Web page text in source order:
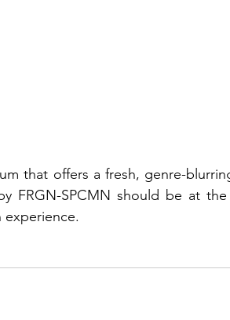
FRGN-SPCMN should be at
experience.